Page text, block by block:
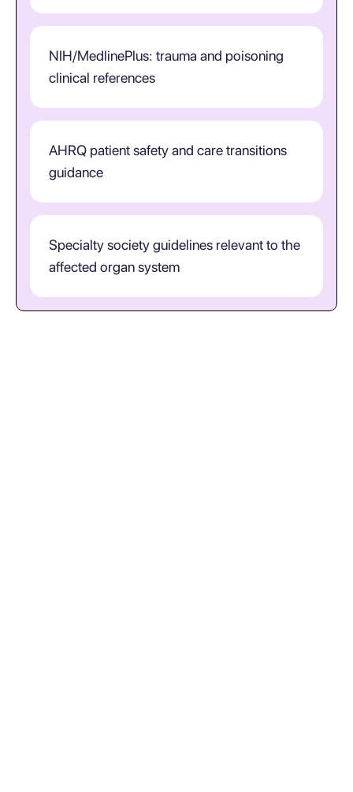
NIH/MedlinePlus: trauma and poisoning
clinical references
AHRQ patient safety and care transitions
guidance
Specialty society guidelines relevant to the
affected organ system